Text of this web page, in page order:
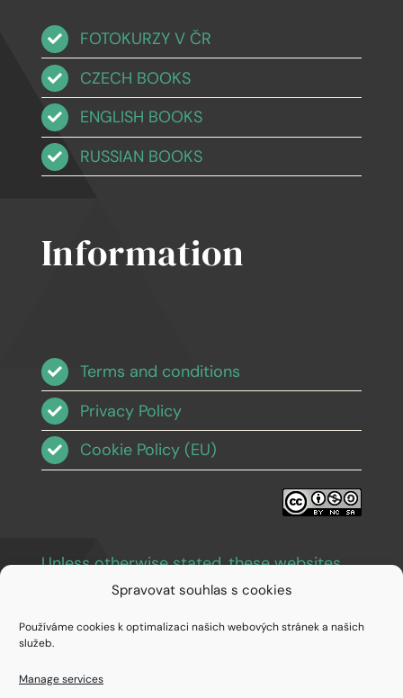
Spravovat souhlas s cookies
Používáme cookies k optimalizaci našich webových stránek a našich
služeb.
Manage services
FOTOKURZY V ČR
CZECH BOOKS
ENGLISH BOOKS
RUSSIAN BOOKS
Information
Terms and conditions
Privacy Policy
Cookie Policy (EU)
Unless otherwise stated, these websites
and images are licensed under Creative